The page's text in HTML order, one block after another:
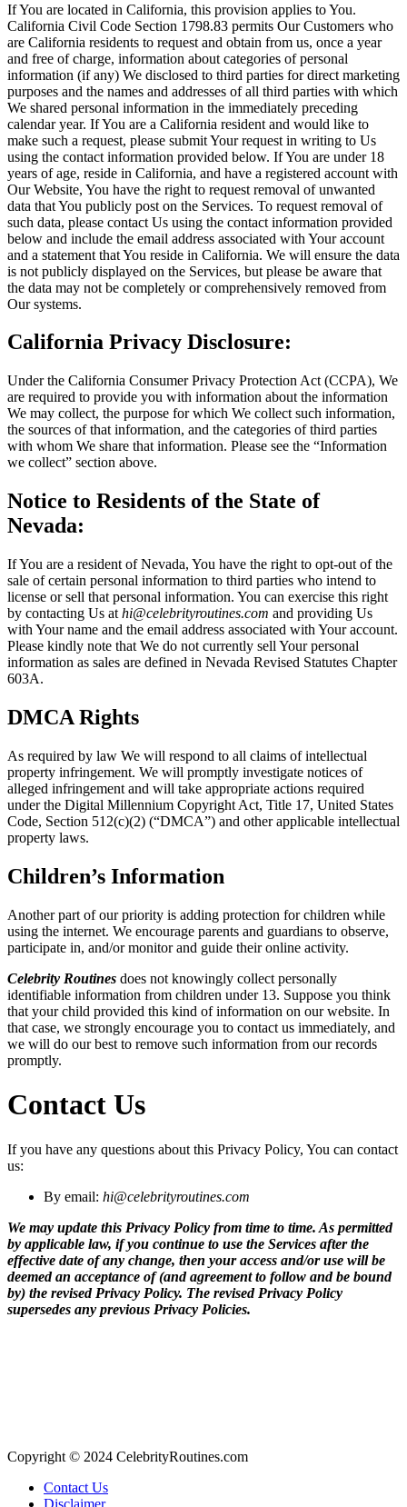
If You are located in California, this provision applies to You.
California Civil Code Section 1798.83 permits Our Customers who
are California residents to request and obtain from us, once a year
and free of charge, information about categories of personal
information (if any) We disclosed to third parties for direct marketing
purposes and the names and addresses of all third parties with which
We shared personal information in the immediately preceding
calendar year. If You are a California resident and would like to
make such a request, please submit Your request in writing to Us
using the contact information provided below. If You are under 18
years of age, reside in California, and have a registered account with
Our Website, You have the right to request removal of unwanted
data that You publicly post on the Services. To request removal of
such data, please contact Us using the contact information provided
below and include the email address associated with Your account
and a statement that You reside in California. We will ensure the data
is not publicly displayed on the Services, but please be aware that
the data may not be completely or comprehensively removed from
Our systems.
California Privacy Disclosure:
Under the California Consumer Privacy Protection Act (CCPA), We
are required to provide you with information about the information
We may collect, the purpose for which We collect such information,
the sources of that information, and the categories of third parties
with whom We share that information. Please see the “Information
we collect” section above.
Notice to Residents of the State of
Nevada:
If You are a resident of Nevada, You have the right to opt-out of the
sale of certain personal information to third parties who intend to
license or sell that personal information. You can exercise this right
by contacting Us at hi@celebrityroutines.com and providing Us
with Your name and the email address associated with Your account.
Please kindly note that We do not currently sell Your personal
information as sales are defined in Nevada Revised Statutes Chapter
603A.
DMCA Rights
As required by law We will respond to all claims of intellectual
property infringement. We will promptly investigate notices of
alleged infringement and will take appropriate actions required
under the Digital Millennium Copyright Act, Title 17, United States
Code, Section 512(c)(2) (“DMCA”) and other applicable intellectual
property laws.
Children’s Information
Another part of our priority is adding protection for children while
using the internet. We encourage parents and guardians to observe,
participate in, and/or monitor and guide their online activity.
Celebrity Routines does not knowingly collect personally
identifiable information from children under 13. Suppose you think
that your child provided this kind of information on our website. In
that case, we strongly encourage you to contact us immediately, and
we will do our best to remove such information from our records
promptly.
Contact Us
If you have any questions about this Privacy Policy, You can contact
us:
By email: hi@celebrityroutines.com
We may update this Privacy Policy from time to time. As permitted
by applicable law, if you continue to use the Services after the
effective date of any change, then your access and/or use will be
deemed an acceptance of (and agreement to follow and be bound
by) the revised Privacy Policy. The revised Privacy Policy
supersedes any previous Privacy Policies.
Copyright © 2024 CelebrityRoutines.com
Contact Us
Disclaimer